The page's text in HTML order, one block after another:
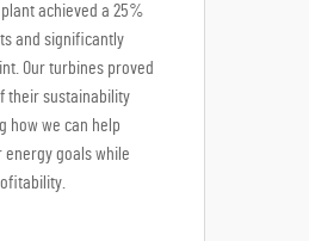
achieved a 25%
and significantly
Our turbines proved
their sustainability
how we can help
energy goals while